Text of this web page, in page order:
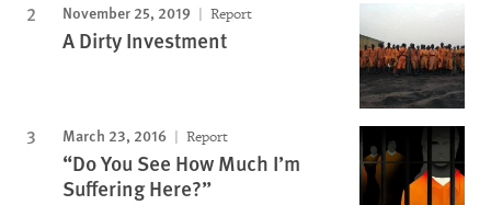
November 25, 2019 Report
A Dirty Investment
March 23, 2016 Report
“Do You See How Much I’m
Suffering Here?”